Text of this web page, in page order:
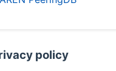
policy